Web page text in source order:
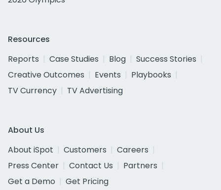
Resources
Reports
Case Studies Blog
Success Stories
Creative Outcomes
Events
Playbooks
TV Currency
TV Advertising
About Us
About iSpot
Customers
Careers
Press Center
Contact Us
Partners
Get a Demo
Get Pricing